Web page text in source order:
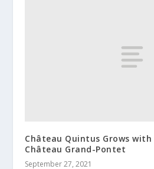
Château Quintus Grows
Château Grand-Pontet
September 27, 2021